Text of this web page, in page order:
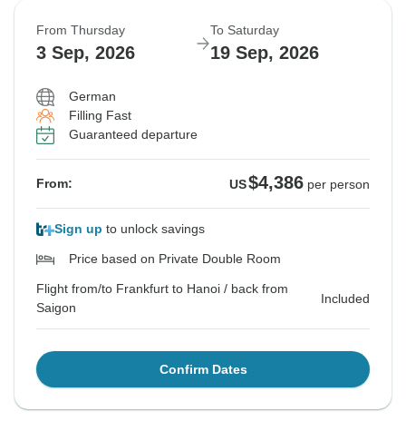
From Thursday
3 Sep, 2026
To Saturday
19 Sep, 2026
German
Filling Fast
Guaranteed departure
From: US$4,386 per person
Sign up to unlock savings
Price based on Private Double Room
Flight from/to Frankfurt to Hanoi / back from
Saigon
Included
Confirm Dates